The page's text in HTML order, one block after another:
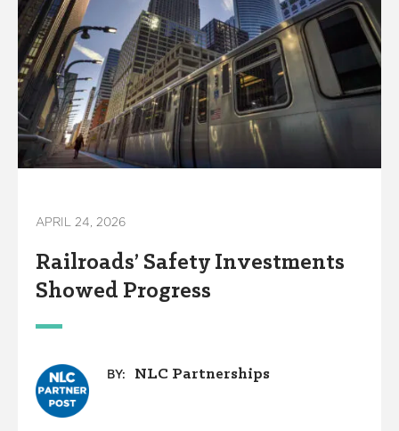
APRIL 24, 2026
Railroads’ Safety Investments
Showed Progress
BY: NLC Partnerships